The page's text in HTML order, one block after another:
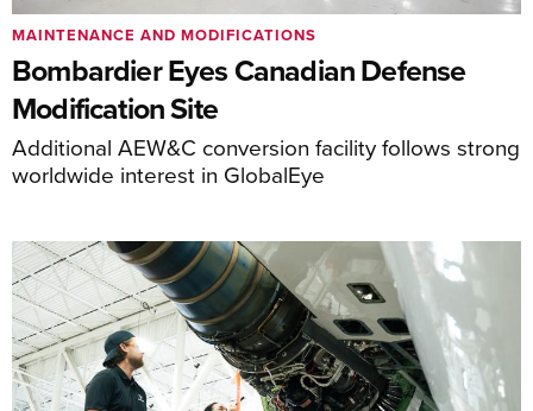
Bombardier Eyes Canadian Defense
Modification Site
Additional AEW&C conversion facility follows strong
worldwide interest in GlobalEye
MAINTENANCE AND MODIFICATIONS